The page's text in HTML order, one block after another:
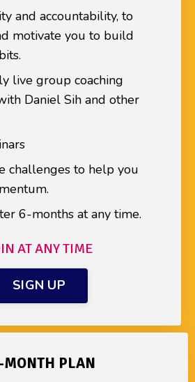
and accountability, to
motivate you to build
live group coaching
Daniel Sih and other
challenges to help you
6-months at any time.
AT ANY TIME
SIGN UP
MONTH PLAN